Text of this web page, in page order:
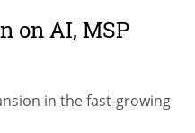
on AI, MSP
in the fast-growing